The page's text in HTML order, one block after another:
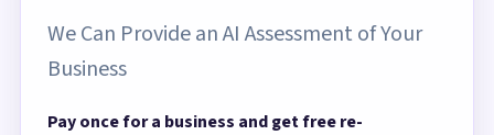
We Can Provide an AI Assessment of Your
Business
Pay once for a business and get free re-